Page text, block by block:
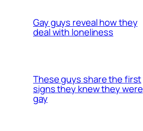
Gay guys reveal how they
deal with loneliness
These guys share the first
signs they knew they were
gay